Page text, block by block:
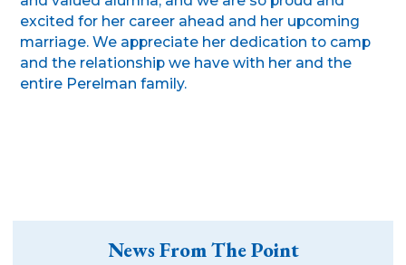
excited for her career ahead and her upcoming
marriage. We appreciate her dedication to camp
and the relationship we have with her and the
entire Perelman family.
News From The Point